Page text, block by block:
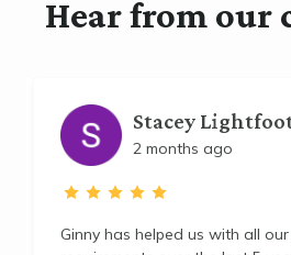
Hear from our
Stacey
2 months ago
Ginny has helped us with all